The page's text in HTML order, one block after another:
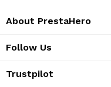
About PrestaHero
Follow Us
Trustpilot